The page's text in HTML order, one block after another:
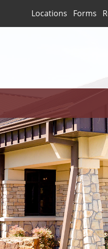
Locations Forms